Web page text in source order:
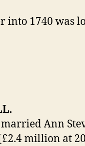
into 1740 was
Ann
million at